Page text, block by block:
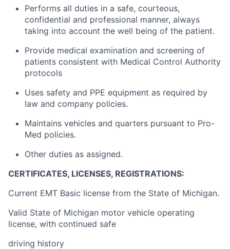
Performs all duties in a safe, courteous,
confidential and professional manner, always
taking into account the well being of the patient.
Provide medical examination and screening of
patients consistent with Medical Control Authority
protocols
Uses safety and PPE equipment as required by
law and company policies.
Maintains vehicles and quarters pursuant to Pro-
Med policies.
Other duties as assigned.
CERTIFICATES, LICENSES, REGISTRATIONS:
Current EMT Basic license from the State of Michigan.
Valid State of Michigan motor vehicle operating
license, with continued safe
driving history